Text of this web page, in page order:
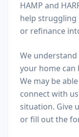
HAMP and
help
or refinance
We
your home can
We may be
connect with
situation. Give
or fill out the